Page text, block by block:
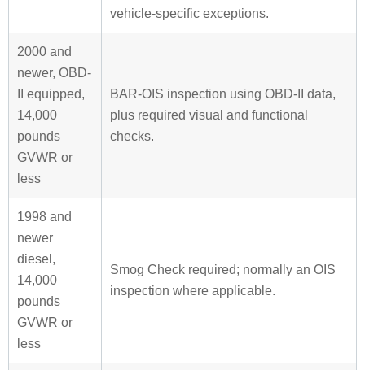
vehicle-specific exceptions.
2000 and
newer, OBD-
II equipped,
14,000
pounds
GVWR or
less
BAR-OIS inspection using OBD-II data,
plus required visual and functional
checks.
1998 and
newer
diesel,
14,000
pounds
GVWR or
less
Smog Check required; normally an OIS
inspection where applicable.